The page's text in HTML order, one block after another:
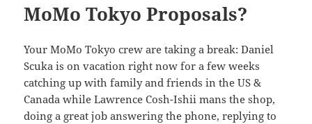
MoMo Tokyo Proposals?
Your MoMo Tokyo crew are taking a break: Daniel
Scuka is on vacation right now for a few weeks
catching up with family and friends in the US &
Canada while Lawrence Cosh-Ishii mans the shop,
doing a great job answering the phone, replying to